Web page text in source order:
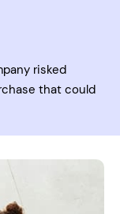
risked
that could